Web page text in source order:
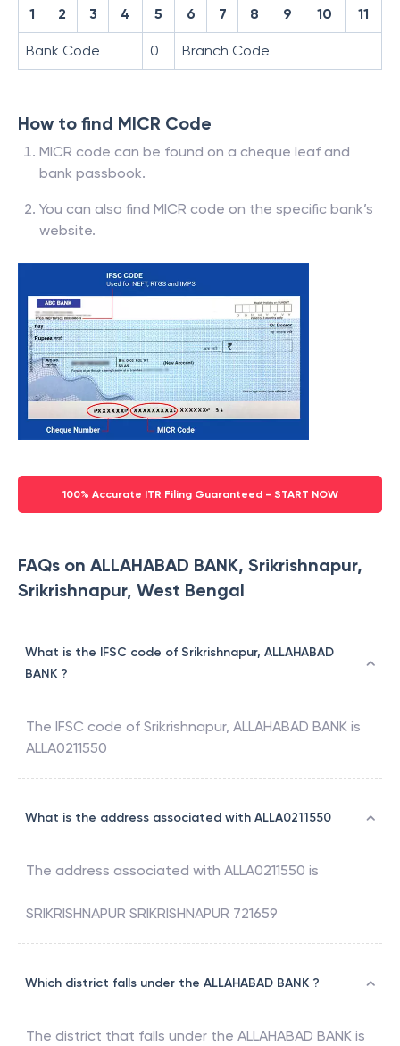
1 2 3 4 5 6 7 8 9 10 11
Bank Code 0 Branch Code
How to find MICR Code
MICR code can be found on a cheque leaf and
bank passbook.
You can also find MICR code on the specific bank’s
website.
100% Accurate ITR Filing Guaranteed - START NOW
FAQs on ALLAHABAD BANK, Srikrishnapur,
Srikrishnapur, West Bengal
What is the IFSC code of Srikrishnapur, ALLAHABAD
BANK ?
The IFSC code of Srikrishnapur, ALLAHABAD BANK is
ALLA0211550
What is the address associated with ALLA0211550
The address associated with ALLA0211550 is
SRIKRISHNAPUR SRIKRISHNAPUR 721659
Which district falls under the ALLAHABAD BANK ?
The district that falls under the ALLAHABAD BANK is